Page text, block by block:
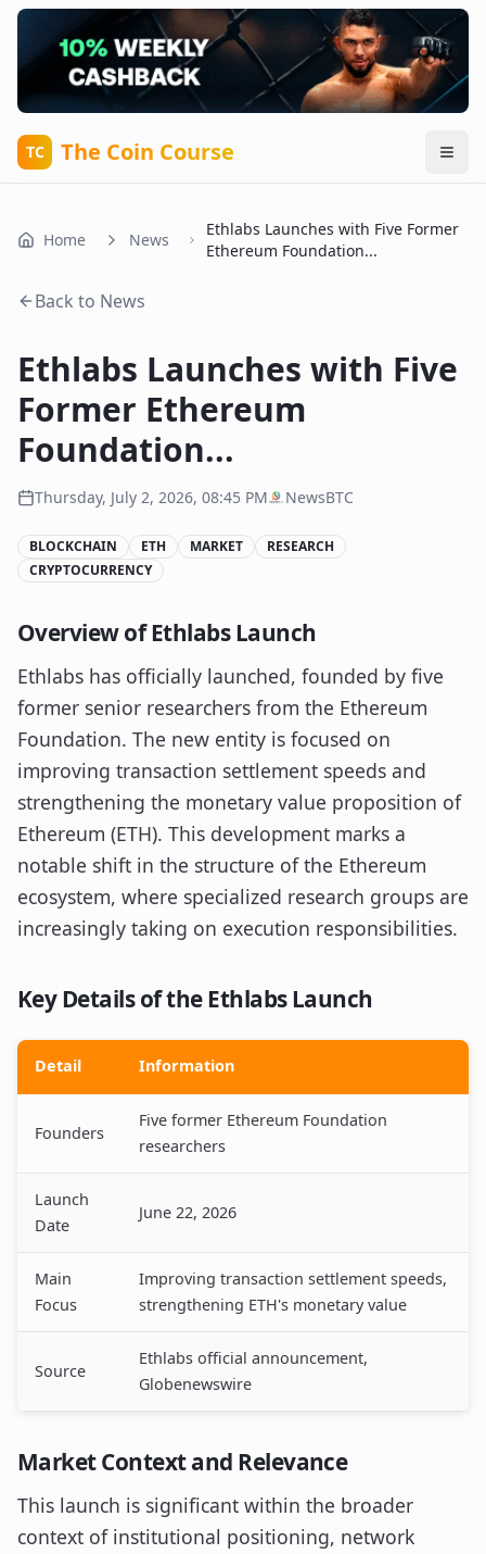
TC The Coin Course
Home News
Ethlabs Launches with Five Former
Ethereum Foundation...
Back to News
Ethlabs Launches with Five
Former Ethereum
Foundation...
Thursday, July 2, 2026, 08:45 PM NewsBTC
BLOCKCHAIN ETH MARKET
RESEARCH
CRYPTOCURRENCY
Overview of Ethlabs Launch
Ethlabs has officially launched, founded by five
former senior researchers from the Ethereum
Foundation. The new entity is focused on
improving transaction settlement speeds and
strengthening the monetary value proposition of
Ethereum (ETH). This development marks a
notable shift in the structure of the Ethereum
ecosystem, where specialized research groups are
increasingly taking on execution responsibilities.
Key Details of the Ethlabs Launch
Detail Information
Founders
Five former Ethereum Foundation
researchers
Launch
Date
June 22, 2026
Main
Focus
Improving transaction settlement speeds,
strengthening ETH's monetary value
Source
Ethlabs official announcement,
Globenewswire
Market Context and Relevance
This launch is significant within the broader
context of institutional positioning, network